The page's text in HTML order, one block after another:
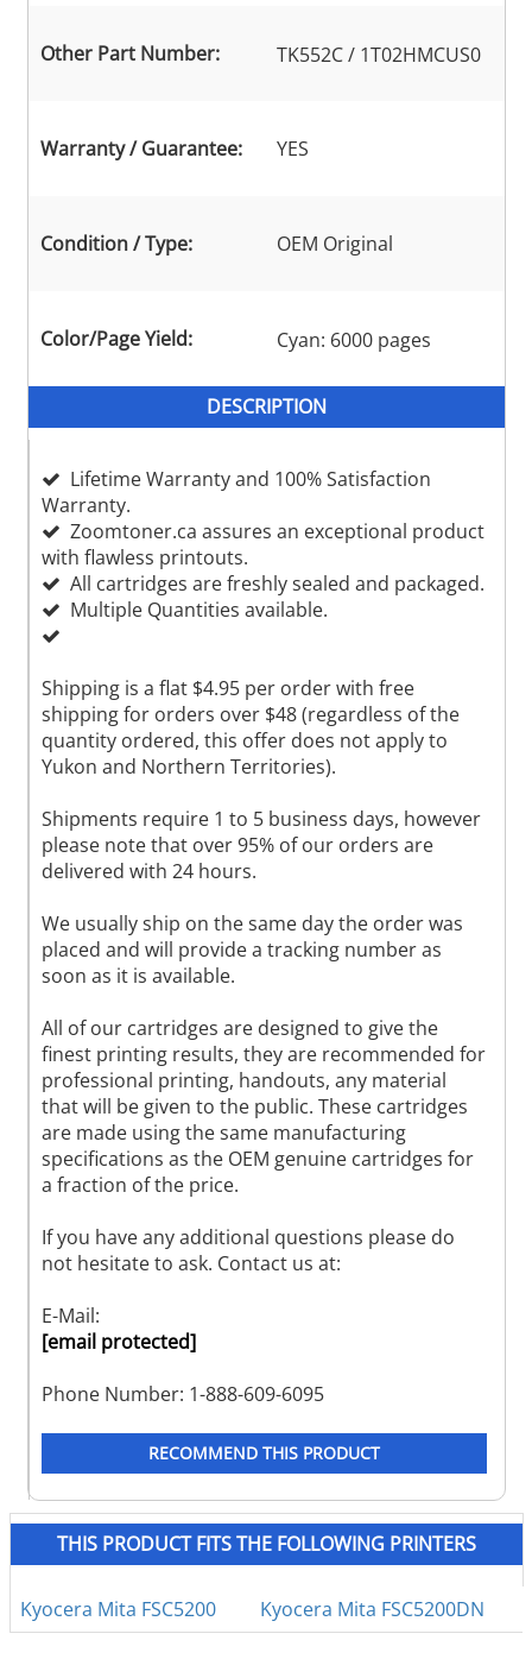
Other Part Number: TK552C / 1T02HMCUS0
Warranty / Guarantee: YES
Condition / Type: OEM Original
Color/Page Yield: Cyan: 6000 pages
DESCRIPTION
Lifetime Warranty and 100% Satisfaction
Warranty.
Zoomtoner.ca assures an exceptional product
with flawless printouts.
All cartridges are freshly sealed and packaged.
Multiple Quantities available.
Shipping is a flat $4.95 per order with free
shipping for orders over $48 (regardless of the
quantity ordered, this offer does not apply to
Yukon and Northern Territories).
Shipments require 1 to 5 business days, however
please note that over 95% of our orders are
delivered with 24 hours.
We usually ship on the same day the order was
placed and will provide a tracking number as
soon as it is available.
All of our cartridges are designed to give the
finest printing results, they are recommended for
professional printing, handouts, any material
that will be given to the public. These cartridges
are made using the same manufacturing
specifications as the OEM genuine cartridges for
a fraction of the price.
If you have any additional questions please do
not hesitate to ask. Contact us at:
E-Mail:
[email protected]
Phone Number: 1-888-609-6095
RECOMMEND THIS PRODUCT
THIS PRODUCT FITS THE FOLLOWING PRINTERS
Kyocera Mita FSC5200 Kyocera Mita FSC5200DN